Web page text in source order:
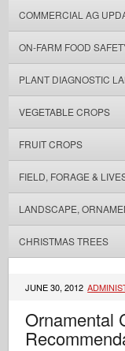
COMMERCIAL AG
ON-FARM FOOD
PLANT DIAGNOSTIC
VEGETABLE CROPS
FRUIT CROPS
FIELD, FORAGE &
LANDSCAPE,
CHRISTMAS TREES
JUNE 30, 2012
Ornamental